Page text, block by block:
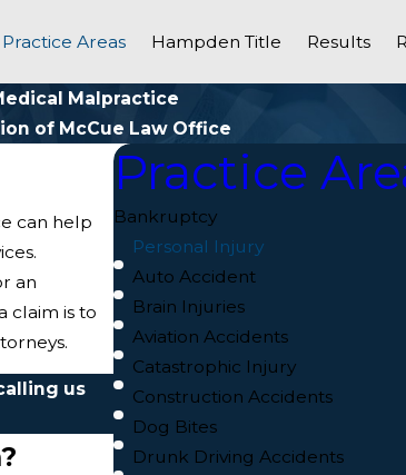
Practice Areas Hampden Title Results
Malpractice
of McCue Law Office
can help
an
claim is to
us
Practice
Bankruptcy
Personal Injury
Auto Accident
Brain Injuries
Aviation Accidents
Catastrophic Injury
Construction Accidents
Dog Bites
Drunk Driving Accidents